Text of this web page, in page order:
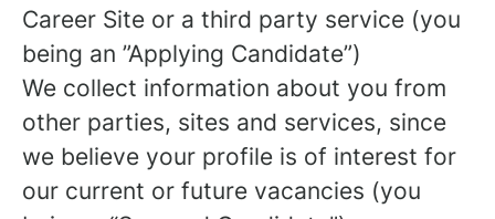
Career Site or a third party service (you
being an ”Applying Candidate”)
We collect information about you from
other parties, sites and services, since
we believe your profile is of interest for
our current or future vacancies (you